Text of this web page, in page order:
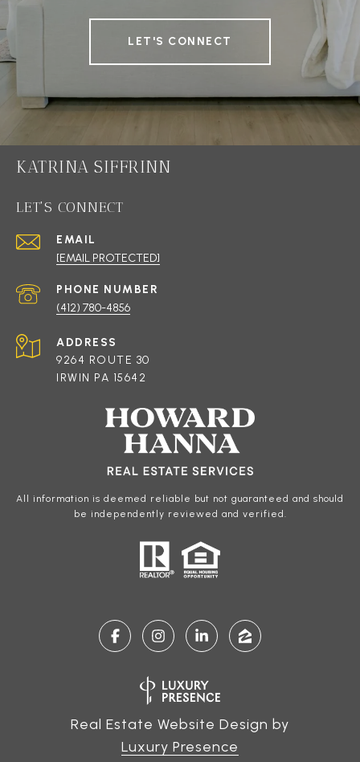
LET'S CONNECT
KATRINA SIFFRINN
LET'S CONNECT
EMAIL
[EMAIL PROTECTED]
PHONE NUMBER
(412) 780-4856
ADDRESS
9264 ROUTE 30
IRWIN PA 15642
All information is deemed reliable but not guaranteed and should
be independently reviewed and verified.
Real Estate Website Design by
Luxury Presence